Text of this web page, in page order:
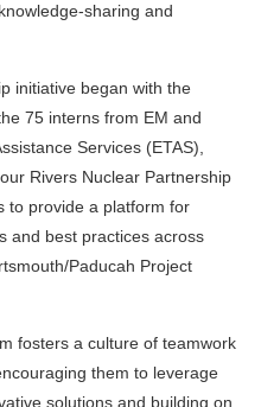
sharing and
initiative began with the
75 interns from EM and
Services (ETAS),
Rivers Nuclear Partnership
to provide a platform for
and best practices across
Paducah Project
fosters a culture of teamwork
them to leverage
solutions and building on